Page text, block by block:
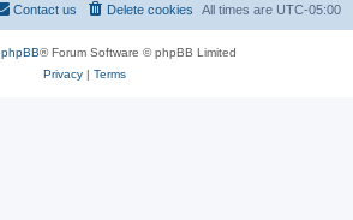
All times are UTC-05:00
Delete cookies
Contact us
phpBB® Forum Software © phpBB Limited
Privacy| Terms